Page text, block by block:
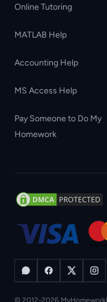
Online Tutoring
MATLAB Help
Accounting Help
MS Access Help
Pay Someone to Do My
Homework